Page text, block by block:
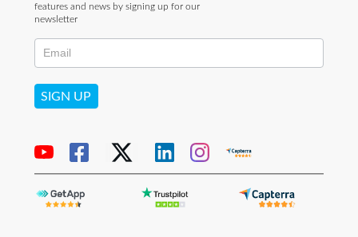
features and news by signing up for our
newsletter
SIGN UP